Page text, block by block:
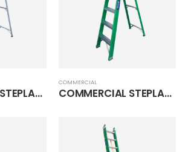
COMMERCIAL STEPLADDER
COMMERCIAL
COMMERCIAL STEPLADDER